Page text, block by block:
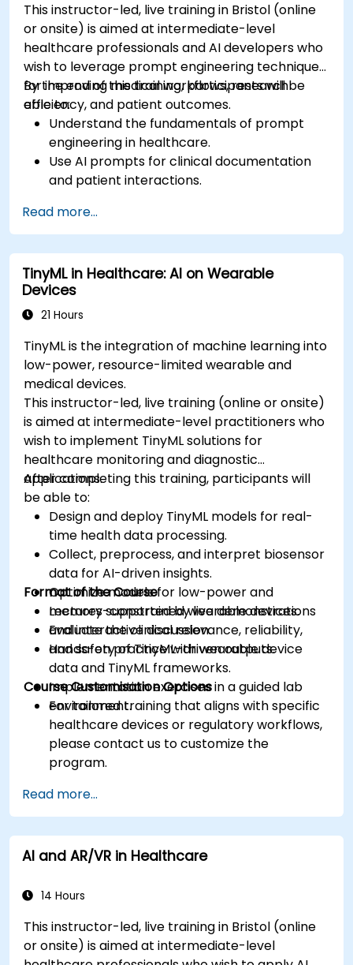
This instructor-led, live training in Bristol (online
or onsite) is aimed at intermediate-level
healthcare professionals and AI developers who
wish to leverage prompt engineering techniques
for improving medical workflows, research
efficiency, and patient outcomes.
By the end of this training, participants will be
able to:
Understand the fundamentals of prompt
engineering in healthcare.
Use AI prompts for clinical documentation
and patient interactions.
literature review.
Enhance drug discovery and clinical
decision-making with AI-driven prompts.
Ensure compliance with regulatory and
ethical standards in healthcare AI.
Read more...
TinyML in Healthcare: AI on Wearable
Devices
21 Hours
TinyML is the integration of machine learning into
low-power, resource-limited wearable and
medical devices.
This instructor-led, live training (online or onsite)
is aimed at intermediate-level practitioners who
wish to implement TinyML solutions for
healthcare monitoring and diagnostic
applications.
After completing this training, participants will
be able to:
Design and deploy TinyML models for real-
time health data processing.
Collect, preprocess, and interpret biosensor
data for AI-driven insights.
Optimize models for low-power and
memory-constrained wearable devices.
Evaluate the clinical relevance, reliability,
and safety of TinyML-driven outputs.
Format of the Course
Lectures supported by live demonstrations
and interactive discussion.
Hands-on practice with wearable device
data and TinyML frameworks.
Implementation exercises in a guided lab
environment.
Course Customisation Options
For tailored training that aligns with specific
healthcare devices or regulatory workflows,
please contact us to customize the
program.
Read more...
AI and AR/VR in Healthcare
14 Hours
This instructor-led, live training in Bristol (online
or onsite) is aimed at intermediate-level